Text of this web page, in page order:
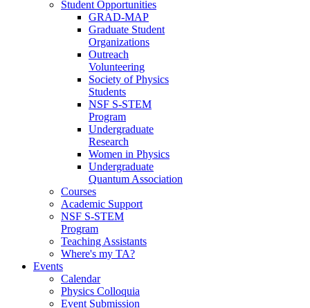
Student Opportunities
GRAD-MAP
Graduate Student
Organizations
Outreach
Volunteering
Society of Physics
Students
NSF S-STEM
Program
Undergraduate
Research
Women in Physics
Undergraduate
Quantum Association
Courses
Academic Support
NSF S-STEM
Program
Teaching Assistants
Where's my TA?
Events
Calendar
Physics Colloquia
Event Submission